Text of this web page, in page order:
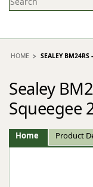
CONTACT US
HOME SEALEY BM24RS
Sealey
Squeegee
Home Product